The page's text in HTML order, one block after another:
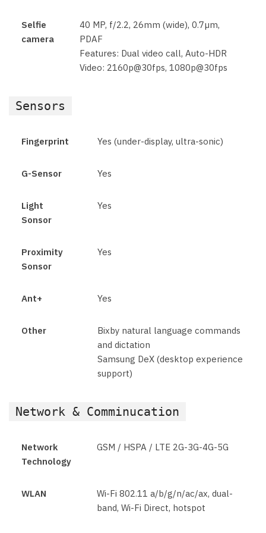
Selfie
camera
40 MP, f/2.2, 26mm (wide), 0.7µm,
PDAF
Features: Dual video call, Auto-HDR
Video: 2160p@30fps, 1080p@30fps
Sensors
Fingerprint Yes (under-display, ultra-sonic)
G-Sensor Yes
Light
Sonsor
Yes
Proximity
Sonsor
Yes
Ant+ Yes
Other
Bixby natural language commands
and dictation
Samsung DeX (desktop experience
support)
Network & Comminucation
Network
Technology
GSM / HSPA / LTE 2G-3G-4G-5G
WLAN
Wi-Fi 802.11 a/b/g/n/ac/ax, dual-
band, Wi-Fi Direct, hotspot